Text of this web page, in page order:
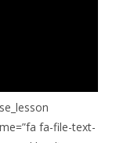
fa-file-text-